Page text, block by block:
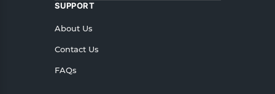
SUPPORT
About Us
Contact Us
FAQs